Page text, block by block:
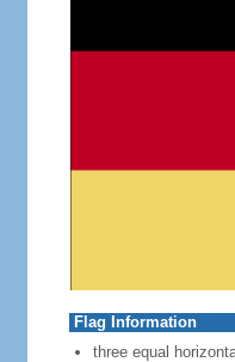
Flag Information
three equal